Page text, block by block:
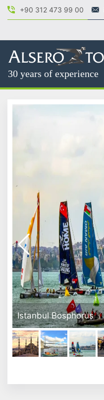
+90 312 473 99 00
30 years of experience
Eminönü Square